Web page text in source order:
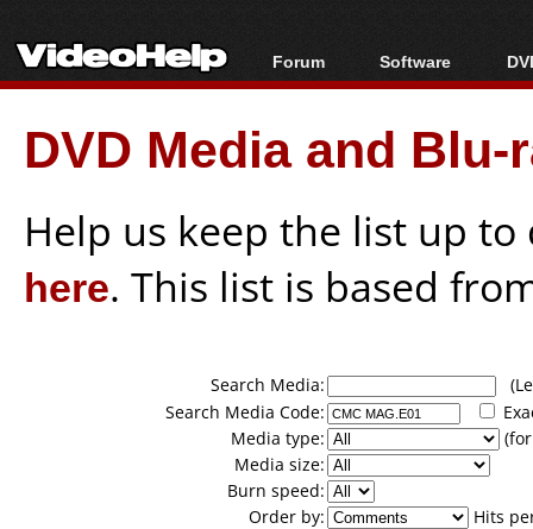
Forum
Forum Index
Today's Posts
New Posts
Software
All software
Popular tools
Portable tools
DVD Media and
Help us keep the list up
here. This list is based
Search Media:
Search Media Code:
Media type:
Media size:
Burn speed:
Order by:
Hits